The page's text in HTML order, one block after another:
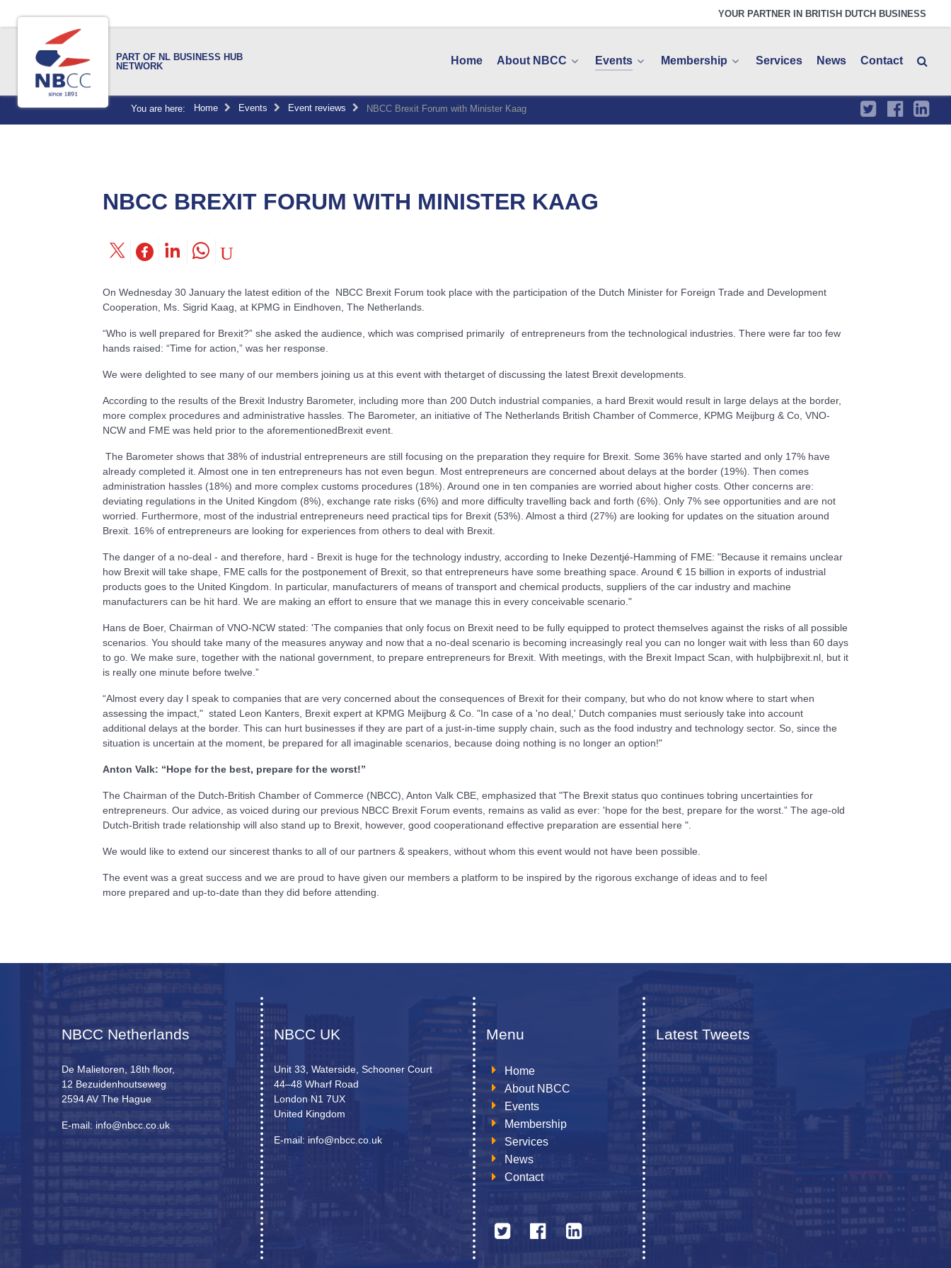
YOUR PARTNER IN BRITISH DUTCH BUSINESS
PART OF NL BUSINESS HUB
NETWORK
Home About NBCC Events Membership Services News Contact
You are here: Home Events Event reviews NBCC Brexit Forum with Minister Kaag
NBCC BREXIT FORUM WITH MINISTER KAAG
On Wednesday 30 January the latest edition of the NBCC Brexit Forum took place with the participation of the Dutch Minister for Foreign Trade and Development
Cooperation, Ms. Sigrid Kaag, at KPMG in Eindhoven, The Netherlands.
“Who is well prepared for Brexit?” she asked the audience, which was comprised primarily of entrepreneurs from the technological industries. There were far too few
hands raised: “Time for action,” was her response.
We were delighted to see many of our members joining us at this event with thetarget of discussing the latest Brexit developments.
According to the results of the Brexit Industry Barometer, including more than 200 Dutch industrial companies, a hard Brexit would result in large delays at the border,
more complex procedures and administrative hassles. The Barometer, an initiative of The Netherlands British Chamber of Commerce, KPMG Meijburg & Co, VNO-
NCW and FME was held prior to the aforementionedBrexit event.
The Barometer shows that 38% of industrial entrepreneurs are still focusing on the preparation they require for Brexit. Some 36% have started and only 17% have
already completed it. Almost one in ten entrepreneurs has not even begun. Most entrepreneurs are concerned about delays at the border (19%). Then comes
administration hassles (18%) and more complex customs procedures (18%). Around one in ten companies are worried about higher costs. Other concerns are:
deviating regulations in the United Kingdom (8%), exchange rate risks (6%) and more difficulty travelling back and forth (6%). Only 7% see opportunities and are not
worried. Furthermore, most of the industrial entrepreneurs need practical tips for Brexit (53%). Almost a third (27%) are looking for updates on the situation around
Brexit. 16% of entrepreneurs are looking for experiences from others to deal with Brexit.
The danger of a no-deal - and therefore, hard - Brexit is huge for the technology industry, according to Ineke Dezentjé-Hamming of FME: "Because it remains unclear
how Brexit will take shape, FME calls for the postponement of Brexit, so that entrepreneurs have some breathing space. Around € 15 billion in exports of industrial
products goes to the United Kingdom. In particular, manufacturers of means of transport and chemical products, suppliers of the car industry and machine
manufacturers can be hit hard. We are making an effort to ensure that we manage this in every conceivable scenario."
Hans de Boer, Chairman of VNO-NCW stated: 'The companies that only focus on Brexit need to be fully equipped to protect themselves against the risks of all possible
scenarios. You should take many of the measures anyway and now that a no-deal scenario is becoming increasingly real you can no longer wait with less than 60 days
to go. We make sure, together with the national government, to prepare entrepreneurs for Brexit. With meetings, with the Brexit Impact Scan, with hulpbijbrexit.nl, but it
is really one minute before twelve.”
“Almost every day I speak to companies that are very concerned about the consequences of Brexit for their company, but who do not know where to start when
assessing the impact," stated Leon Kanters, Brexit expert at KPMG Meijburg & Co. "In case of a 'no deal,' Dutch companies must seriously take into account
additional delays at the border. This can hurt businesses if they are part of a just-in-time supply chain, such as the food industry and technology sector. So, since the
situation is uncertain at the moment, be prepared for all imaginable scenarios, because doing nothing is no longer an option!"
Anton Valk: “Hope for the best, prepare for the worst!”
The Chairman of the Dutch-British Chamber of Commerce (NBCC), Anton Valk CBE, emphasized that "The Brexit status quo continues tobring uncertainties for
entrepreneurs. Our advice, as voiced during our previous NBCC Brexit Forum events, remains as valid as ever: 'hope for the best, prepare for the worst.” The age-old
Dutch-British trade relationship will also stand up to Brexit, however, good cooperationand effective preparation are essential here ".
We would like to extend our sincerest thanks to all of our partners & speakers, without whom this event would not have been possible.
The event was a great success and we are proud to have given our members a platform to be inspired by the rigorous exchange of ideas and to feel
more prepared and up-to-date than they did before attending.
NBCC Netherlands
De Malietoren, 18th floor,
12 Bezuidenhoutseweg
2594 AV The Hague
E-mail: info@nbcc.co.uk
NBCC UK
Unit 33, Waterside, Schooner Court
44–48 Wharf Road
London N1 7UX
United Kingdom
E-mail: info@nbcc.co.uk
Menu
Home
About NBCC
Events
Membership
Services
News
Contact
Latest Tweets